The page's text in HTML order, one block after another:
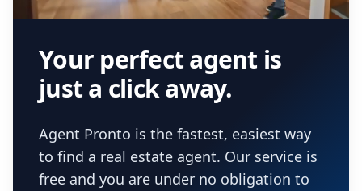
Your perfect agent is
just a click away.
Agent Pronto is the fastest, easiest way
to find a real estate agent. Our service is
free and you are under no obligation to